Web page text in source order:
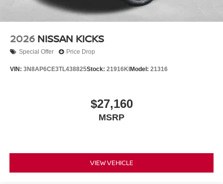
2026 NISSAN KICKS
Special Offer Price Drop
VIN: 3N8AP6CE3TL438825Stock: 21916KI Model: 21316
$27,160
MSRP
VIEW VEHICLE